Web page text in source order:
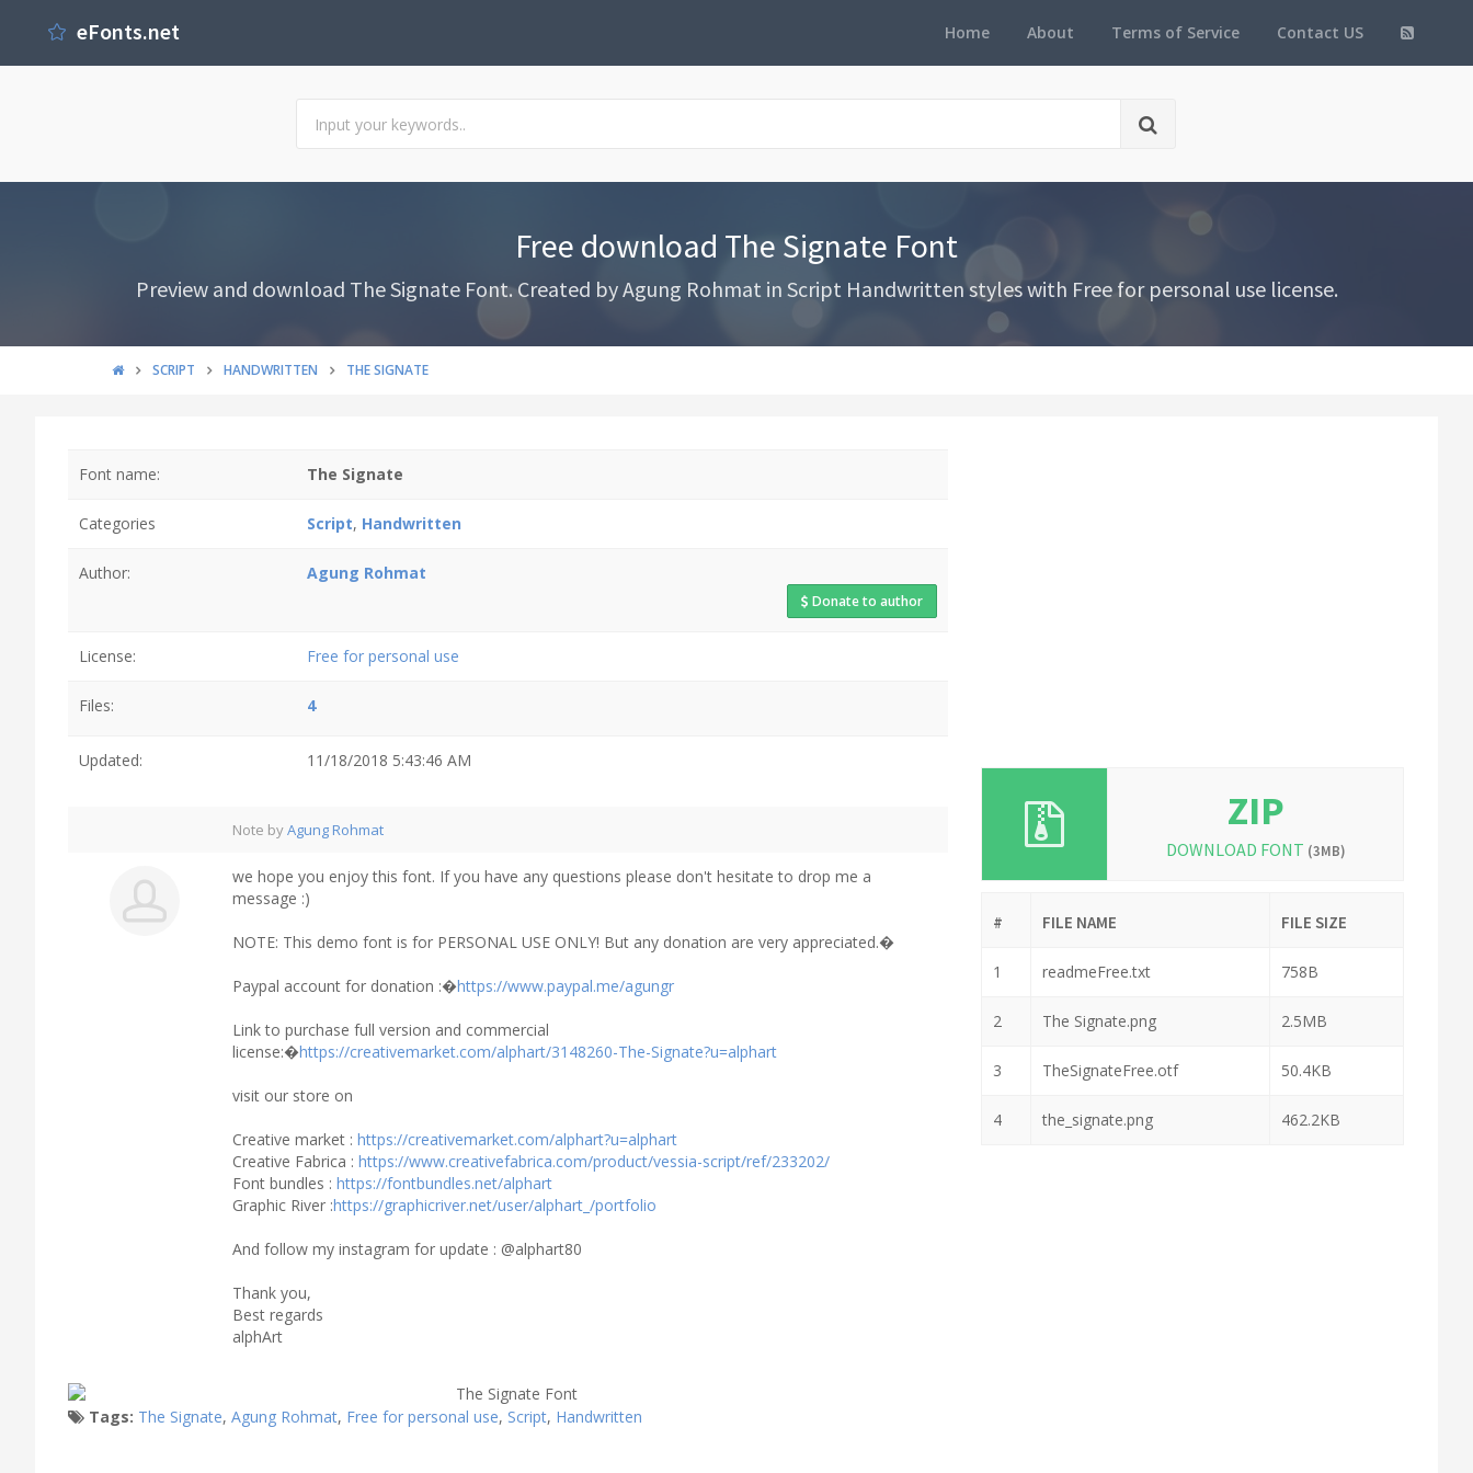
Home About Terms of Service Contact US
eFonts.net
Free download The Signate Font
Preview and download The Signate Font. Created by Agung Rohmat in Script Handwritten styles with Free for personal use license.
SCRIPT HANDWRITTEN THE SIGNATE
Font name: The Signate
Categories Script, Handwritten
Author: Agung Rohmat
Donate to author
License: Free for personal use
Files: 4
Updated: 11/18/2018 5:43:46 AM
Note byAgung Rohmat
we hope you enjoy this font. If you have any questions please don't hesitate to drop me a
message :)
NOTE: This demo font is for PERSONAL USE ONLY! But any donation are very appreciated.�
Paypal account for donation :�https://www.paypal.me/agungr
Link to purchase full version and commercial
license:�https://creativemarket.com/alphart/3148260-The-Signate?u=alphart
visit our store on
Creative market : https://creativemarket.com/alphart?u=alphart
Creative Fabrica : https://www.creativefabrica.com/product/vessia-script/ref/233202/
Font bundles : https://fontbundles.net/alphart
Graphic River :https://graphicriver.net/user/alphart_/portfolio
And follow my instagram for update : @alphart80
Thank you,
Best regards
alphArt
Tags: The Signate, Agung Rohmat, Free for personal use, Script, Handwritten
ZIP
DOWNLOAD FONT (3MB)
# FILE NAME FILE SIZE
1 readmeFree.txt 758B
2 The Signate.png 2.5MB
3 TheSignateFree.otf 50.4KB
4 the_signate.png 462.2KB